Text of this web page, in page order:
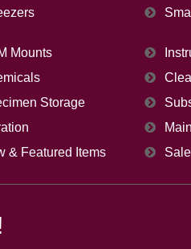
Mounts
Storage
& Featured Items